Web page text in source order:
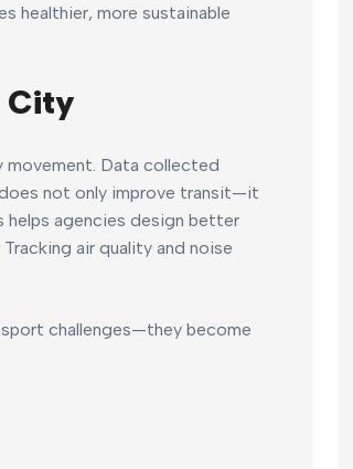
healthier, more sustainable
City
movement. Data collected
not only improve transit—it
helps agencies design better
air quality and noise
challenges—they become